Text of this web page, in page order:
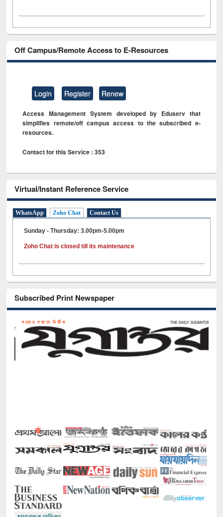
Off Campus/Remote Access to E-Resources
Login Register Renew
Access Management System developed by Eduserv that
simplifies remote/off campus access to the subscribed e-
resources.
Contact for this Service : 353
Virtual/Instant Reference Service
WhatsApp Zoho Chat Contact Us
Sunday - Thursday: 3.00pm-5.00pm
Zoho Chat is closed till its maintenance
Subscribed Print Newspaper